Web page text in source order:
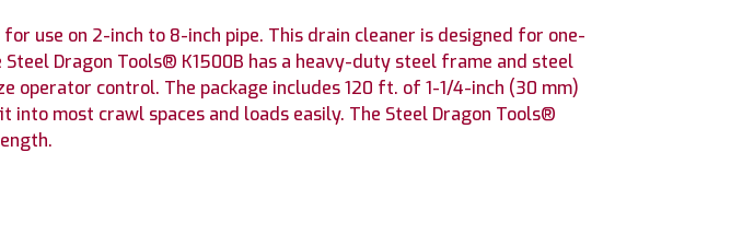
use on 2-inch to 8-inch pipe. This drain cleaner is designed for one-
Dragon Tools® K1500B has a heavy-duty steel frame and steel
operator control. The package includes 120 ft. of 1-1/4-inch (30 mm)
most crawl spaces and loads easily. The Steel Dragon Tools®